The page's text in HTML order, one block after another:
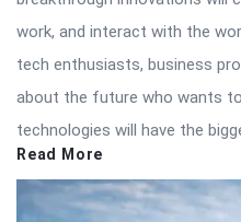
work, and interact with the
tech enthusiasts, business
about the future who wants
technologies will have the
Read More